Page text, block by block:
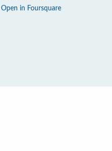
Open in Foursquare